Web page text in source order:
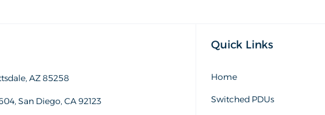
AZ 85258
San Diego, CA 92123
Quick Links
Home
Switched PDUs